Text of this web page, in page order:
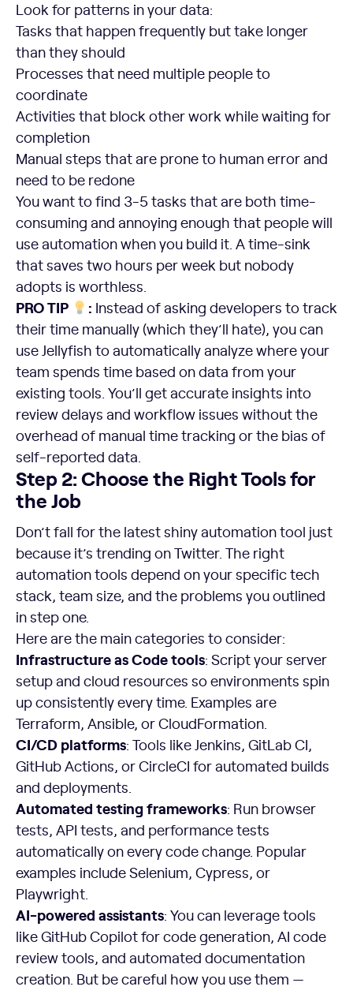
Look for patterns in your data:
Tasks that happen frequently but take longer
than they should
Processes that need multiple people to
coordinate
Activities that block other work while waiting for
completion
Manual steps that are prone to human error and
need to be redone
You want to find 3-5 tasks that are both time-
consuming and annoying enough that people will
use automation when you build it. A time-sink
that saves two hours per week but nobody
adopts is worthless.
PRO TIP : Instead of asking developers to track
their time manually (which they’ll hate), you can
use Jellyfish to automatically analyze where your
team spends time based on data from your
existing tools. You’ll get accurate insights into
review delays and workflow issues without the
overhead of manual time tracking or the bias of
self-reported data.
Step 2: Choose the Right Tools for
the Job
Don’t fall for the latest shiny automation tool just
because it’s trending on Twitter. The right
automation tools depend on your specific tech
stack, team size, and the problems you outlined
in step one.
Here are the main categories to consider:
Infrastructure as Code tools: Script your server
setup and cloud resources so environments spin
up consistently every time. Examples are
Terraform, Ansible, or CloudFormation.
CI/CD platforms: Tools like Jenkins, GitLab CI,
GitHub Actions, or CircleCI for automated builds
and deployments.
Automated testing frameworks: Run browser
tests, API tests, and performance tests
automatically on every code change. Popular
examples include Selenium, Cypress, or
Playwright.
AI-powered assistants: You can leverage tools
like GitHub Copilot for code generation, AI code
review tools, and automated documentation
creation. But be careful how you use them —